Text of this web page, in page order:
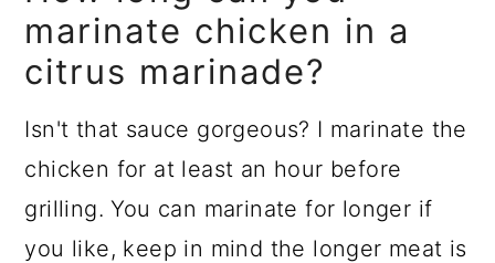
marinate chicken in a
citrus marinade?
Isn't that sauce gorgeous? I marinate the
chicken for at least an hour before
grilling. You can marinate for longer if
you like, keep in mind the longer meat is